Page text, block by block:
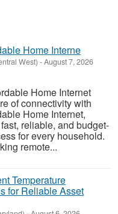
Home Interne
West) -August 7, 2026
Home Internet
of connectivity with
Home Internet,
reliable, and budget-
for every household.
remote...
Temperature
for Reliable Asset